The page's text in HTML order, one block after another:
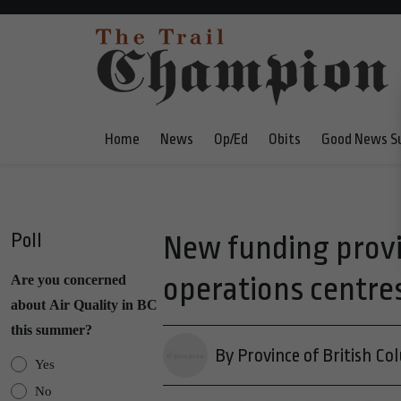
Home News Op/Ed Obits Good News
Poll
Are you concerned
about Air Quality in BC
this summer?
Yes
No
New funding
operations
By Province of British